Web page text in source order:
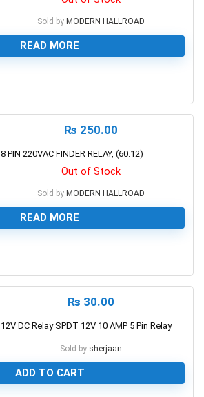
Sold by MODERN HALLROAD
READ MORE
₨ 250.00
8 PIN 220VAC FINDER RELAY, (60.12)
Out of Stock
Sold by MODERN HALLROAD
READ MORE
₨ 30.00
12V DC Relay SPDT 12V 10 AMP 5 Pin Relay
Sold by sherjaan
ADD TO CART